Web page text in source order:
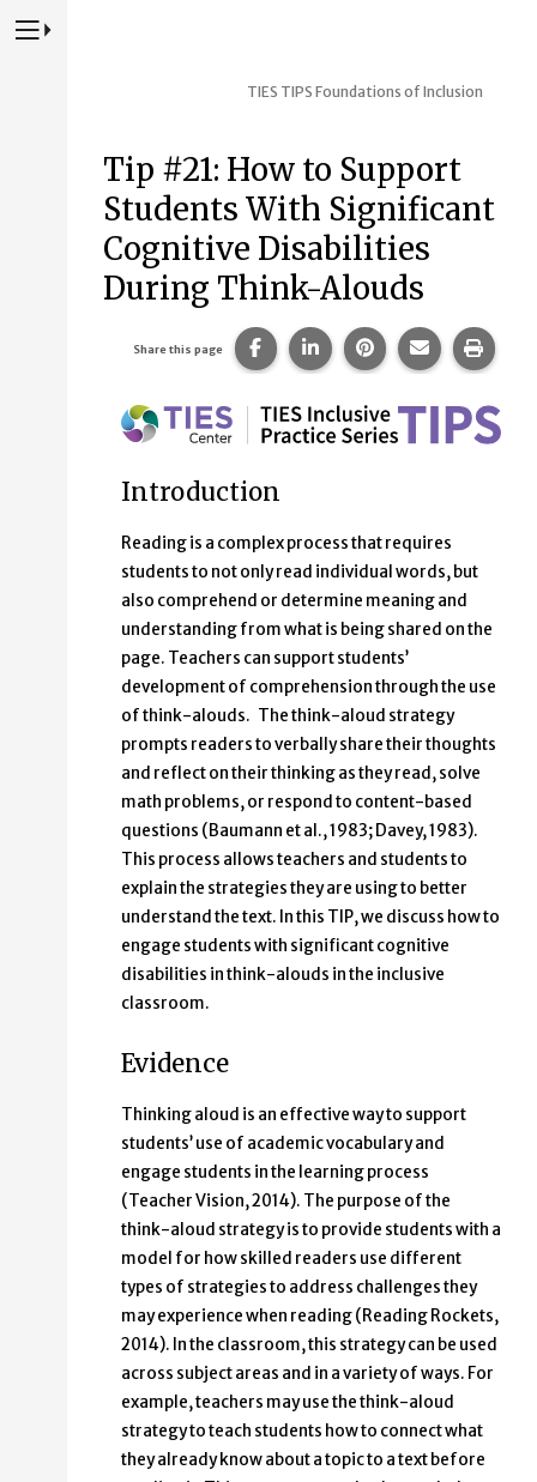
Press to Toggle Website Primary Navigation
TIES TIPS Foundations of Inclusion
Tip #21: How to Support
Students With Significant
Cognitive Disabilities
During Think-Alouds
Share this page Share this page on Facebook.
Share this page on
Share this page
Share this
Print
Introduction
Reading is a complex process that requires
students to not only read individual words, but
also comprehend or determine meaning and
understanding from what is being shared on the
page. Teachers can support students’
development of comprehension through the use
of think-alouds. The think-aloud strategy
prompts readers to verbally share their thoughts
and reflect on their thinking as they read, solve
math problems, or respond to content-based
questions (Baumann et al., 1983; Davey, 1983).
This process allows teachers and students to
explain the strategies they are using to better
understand the text. In this TIP, we discuss how to
engage students with significant cognitive
disabilities in think-alouds in the inclusive
classroom.
Evidence
Thinking aloud is an effective way to support
students’ use of academic vocabulary and
engage students in the learning process
(Teacher Vision, 2014). The purpose of the
think-aloud strategy is to provide students with a
model for how skilled readers use different
types of strategies to address challenges they
may experience when reading (Reading Rockets,
2014). In the classroom, this strategy can be used
across subject areas and in a variety of ways. For
example, teachers may use the think-aloud
strategy to teach students how to connect what
they already know about a topic to a text before